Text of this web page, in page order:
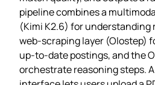
pipeline combines a
(Kimi K2.6) for understanding
web‑scraping layer (Olostep)
up‑to‑date postings, and the
orchestrate reasoning steps.